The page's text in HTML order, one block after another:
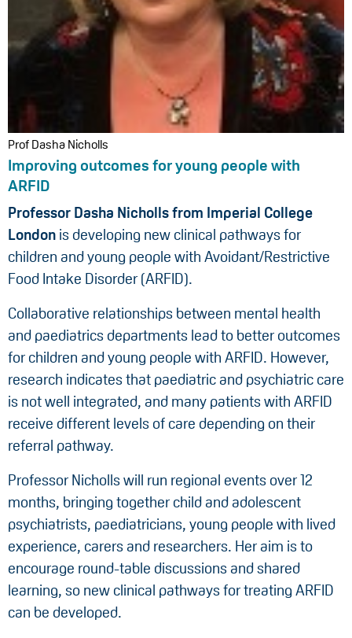
Prof Dasha Nicholls
Improving outcomes for young people with
ARFID
Professor Dasha Nicholls from Imperial College
London is developing new clinical pathways for
children and young people with Avoidant/Restrictive
Food Intake Disorder (ARFID).
Collaborative relationships between mental health
and paediatrics departments lead to better outcomes
for children and young people with ARFID. However,
research indicates that paediatric and psychiatric care
is not well integrated, and many patients with ARFID
receive different levels of care depending on their
referral pathway.
Professor Nicholls will run regional events over 12
months, bringing together child and adolescent
psychiatrists, paediatricians, young people with lived
experience, carers and researchers. Her aim is to
encourage round-table discussions and shared
learning, so new clinical pathways for treating ARFID
can be developed.